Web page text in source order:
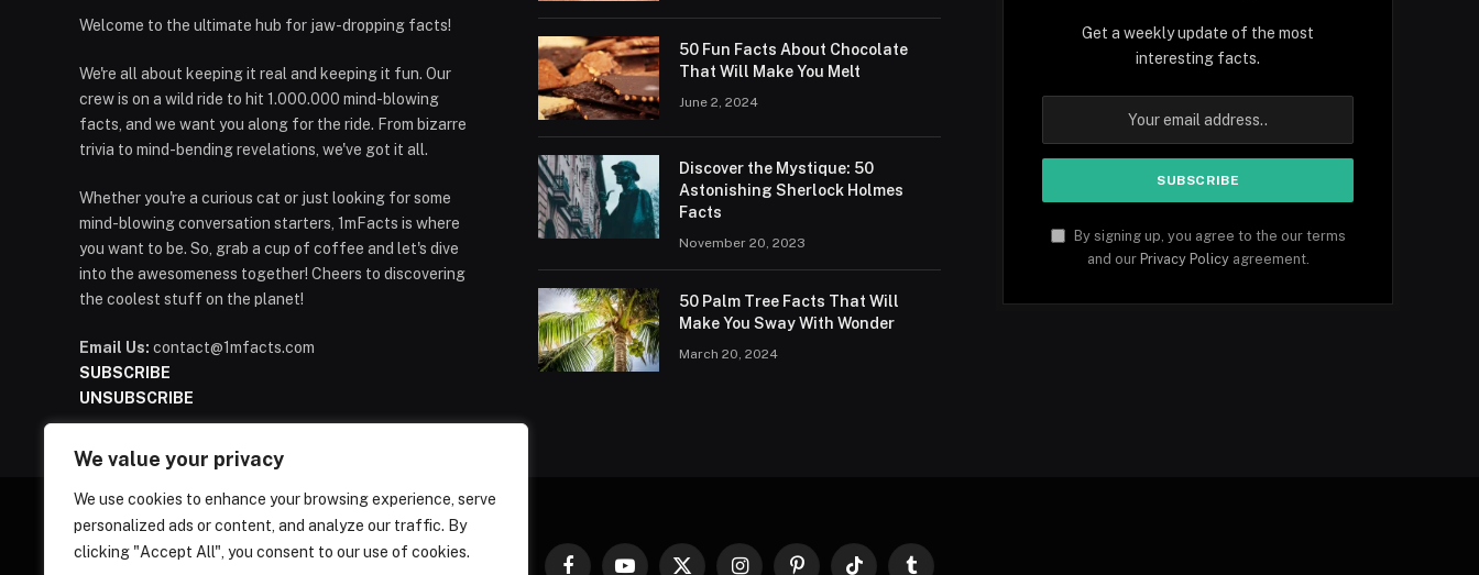
We value your privacy
We use cookies to enhance your browsing experience, serve
personalized ads or content, and analyze our traffic. By
clicking "Accept All", you consent to our use of cookies.
Welcome to the ultimate hub for jaw-dropping facts!
We're all about keeping it real and keeping it fun. Our
crew is on a wild ride to hit 1.000.000 mind-blowing
facts, and we want you along for the ride. From bizarre
trivia to mind-bending revelations, we've got it all.
Whether you're a curious cat or just looking for some
mind-blowing conversation starters, 1mFacts is where
you want to be. So, grab a cup of coffee and let's dive
into the awesomeness together! Cheers to discovering
the coolest stuff on the planet!
Email Us: contact@1mfacts.com
SUBSCRIBE
UNSUBSCRIBE
50 Fun Facts About Chocolate
That Will Make You Melt
June 2, 2024
Discover the Mystique: 50
Astonishing Sherlock Holmes
Facts
November 20, 2023
50 Palm Tree Facts That Will
Make You Sway With Wonder
March 20, 2024
Get a weekly update of the most
interesting facts.
By signing up, you agree to the our terms
and our Privacy Policyagreement.